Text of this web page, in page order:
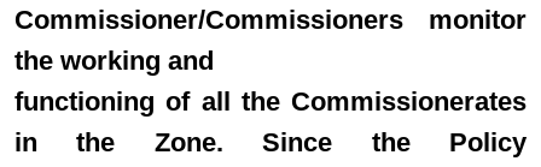
Commissioner/Commissioners monitor
the working and
functioning of all the Commissionerates
in the Zone. Since the Policy